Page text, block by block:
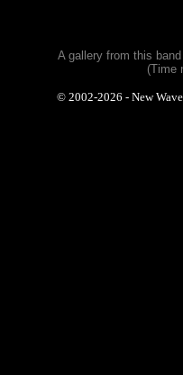
A gallery from this
(Time
© 2002-2026 - New